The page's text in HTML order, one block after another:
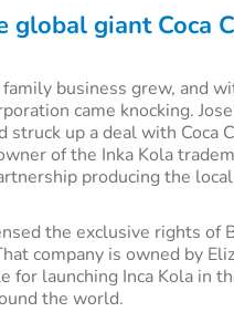
global giant Coca
business grew, and
came knocking.
struck up a deal with Coca
of the Inka Kola
producing the
the exclusive rights of
company is owned by
for launching Inca Kola in
the world.